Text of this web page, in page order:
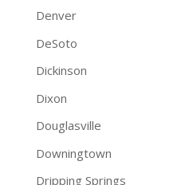
Denver
DeSoto
Dickinson
Dixon
Douglasville
Downingtown
Dripping Springs